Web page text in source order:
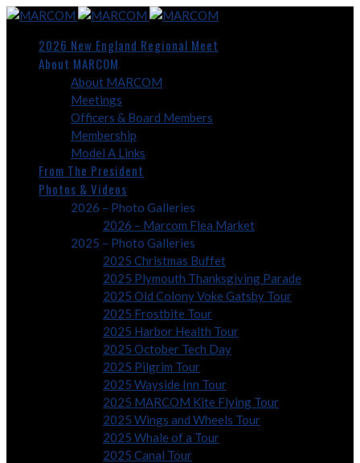
2026 New England Regional Meet
About MARCOM
About MARCOM
Meetings
Officers & Board Members
Membership
Model A Links
From The President
Photos & Videos
2026 – Photo Galleries
2026 – Marcom Flea Market
2025 – Photo Galleries
2025 Christmas Buffet
2025 Plymouth Thanksgiving Parade
2025 Old Colony Voke Gatsby Tour
2025 Frostbite Tour
2025 Harbor Health Tour
2025 October Tech Day
2025 Pilgrim Tour
2025 Wayside Inn Tour
2025 MARCOM Kite Flying Tour
2025 Wings and Wheels Tour
2025 Whale of a Tour
2025 Canal Tour